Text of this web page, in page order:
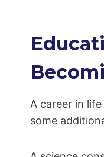
A career in
some